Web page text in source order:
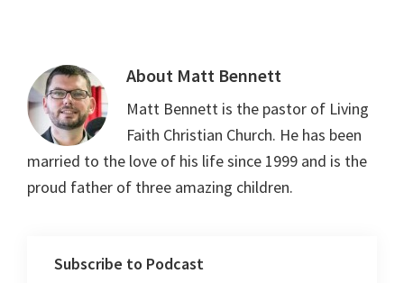
About Matt Bennett
Matt Bennett is the pastor of Living
Faith Christian Church. He has been
married to the love of his life since 1999 and is the
proud father of three amazing children.
Subscribe to Podcast